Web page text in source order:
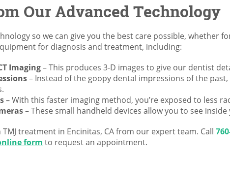
Our Advanced Technology
so we can give you the best care possible, whether
for diagnosis and treatment, including:
Imaging– This produces 3-D images to give our dentist
– Instead of the goopy dental impressions of the
– With this faster imaging method, you’re exposed to less
– These small handheld devices allow you to see
treatment in Encinitas, CA from our expert team. Call
form to request an appointment.